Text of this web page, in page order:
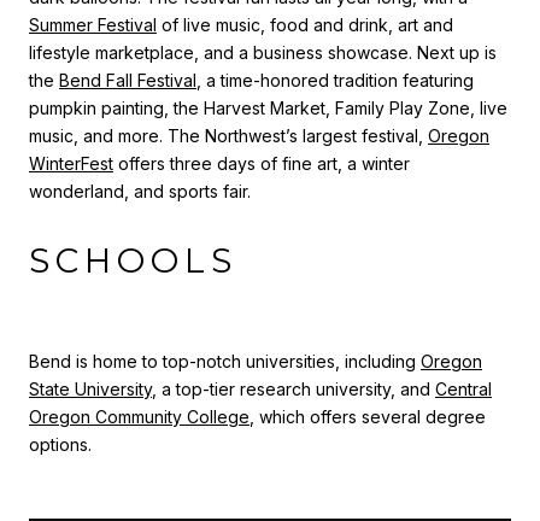
Summer Festival of live music, food and drink, art and
lifestyle marketplace, and a business showcase. Next up is
the Bend Fall Festival , a time-honored tradition featuring
pumpkin painting, the Harvest Market, Family Play Zone, live
music, and more. The Northwest’s largest festival, Oregon
WinterFest offers three days of fine art, a winter
wonderland, and sports fair.
SCHOOLS
Bend is home to top-notch universities, including Oregon
State University, a top-tier research university, and Central
Oregon Community College , which offers several degree
options.